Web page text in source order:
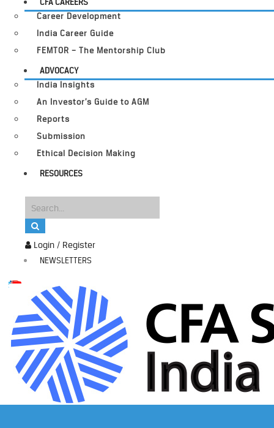
Login / Register
NEWSLETTERS
Career Development
India Career Guide
FEMTOR – The Mentorship Club
ADVOCACY
India Insights
An Investor’s Guide to AGM
Reports
Submission
Ethical Decision Making
RESOURCES